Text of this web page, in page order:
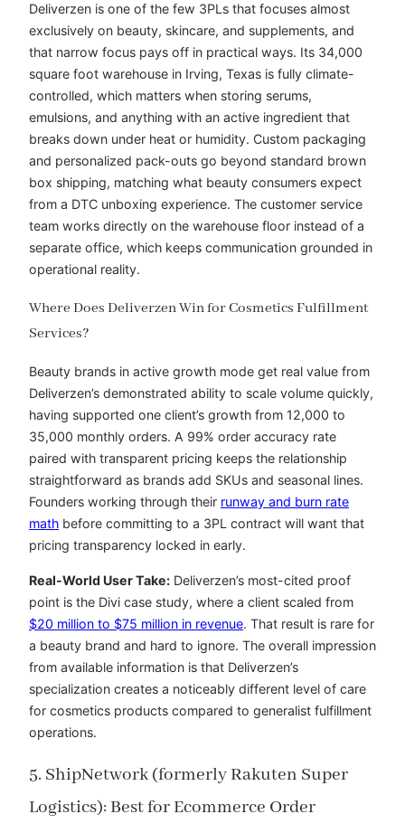
Deliverzen is one of the few 3PLs that focuses almost
exclusively on beauty, skincare, and supplements, and
that narrow focus pays off in practical ways. Its 34,000
square foot warehouse in Irving, Texas is fully climate-
controlled, which matters when storing serums,
emulsions, and anything with an active ingredient that
breaks down under heat or humidity. Custom packaging
and personalized pack-outs go beyond standard brown
box shipping, matching what beauty consumers expect
from a DTC unboxing experience. The customer service
team works directly on the warehouse floor instead of a
separate office, which keeps communication grounded in
operational reality.
Where Does Deliverzen Win for Cosmetics Fulfillment
Services?
Beauty brands in active growth mode get real value from
Deliverzen’s demonstrated ability to scale volume quickly,
having supported one client’s growth from 12,000 to
35,000 monthly orders. A 99% order accuracy rate
paired with transparent pricing keeps the relationship
straightforward as brands add SKUs and seasonal lines.
Founders working through their runway and burn rate
math before committing to a 3PL contract will want that
pricing transparency locked in early.
Real-World User Take: Deliverzen’s most-cited proof
point is the Divi case study, where a client scaled from
$20 million to $75 million in revenue. That result is rare for
a beauty brand and hard to ignore. The overall impression
from available information is that Deliverzen’s
specialization creates a noticeably different level of care
for cosmetics products compared to generalist fulfillment
operations.
5. ShipNetwork (formerly Rakuten Super
Logistics): Best for Ecommerce Order